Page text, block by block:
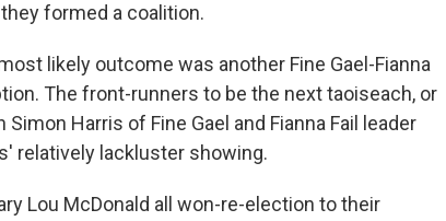
formed a coalition.
likely outcome was another Fine Gael-Fianna
The front-runners to be the next taoiseach, or
Harris of Fine Gael and Fianna Fail leader
relatively lackluster showing.
Lou McDonald all won-re-election to their